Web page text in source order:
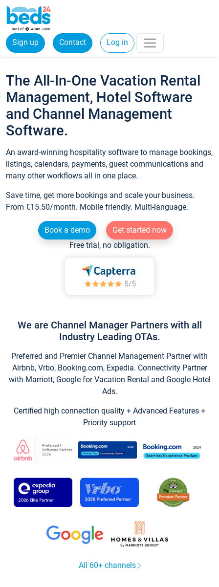
Sign up Contact Log in
The All-In-One Vacation Rental
Management, Hotel Software
and Channel Management
Software.
An award-winning hospitality software to manage bookings,
listings, calendars, payments, guest communications and
many other workflows all in one place.
Save time, get more bookings and scale your business.
From €15.50/month. Mobile friendly. Multi-language.
Book a demo
Get started now
Free trial, no obligation.
We are Channel Manager Partners with all
Industry Leading OTAs.
Preferred and Premier Channel Management Partner with
Airbnb, Vrbo, Booking.com, Expedia. Connectivity Partner
with Marriott, Google for Vacation Rental and Google Hotel
Ads.
Certified high connection quality + Advanced Features +
Priority support
All 60+ channels